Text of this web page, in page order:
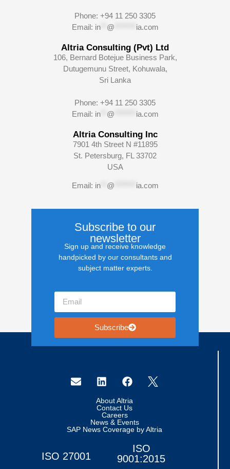
Phone: +94 11 250 3305
Email: in** @ ia.com
Altria Consulting (Pvt) Ltd
106, Bernard Botejue Business Park,
Dutugemunu Street, Kohuwala,
Sri Lanka
Phone: +94 11 250 3305
Email: in** @ ia.com
Altria Consulting Inc
7901 4th Street N #11895
St. Petersburg, FL 33702
USA
Email: in** @ ia.com
Subscribe to our
newsletter
Sign up and receive knowledge
handpicked by our consultants and
subject matter experts.
Subscribe
About Altria
Contact Us
Careers
News & Events
SAP News Coverage by Altria
ISO 27001
ISO
9001:2015